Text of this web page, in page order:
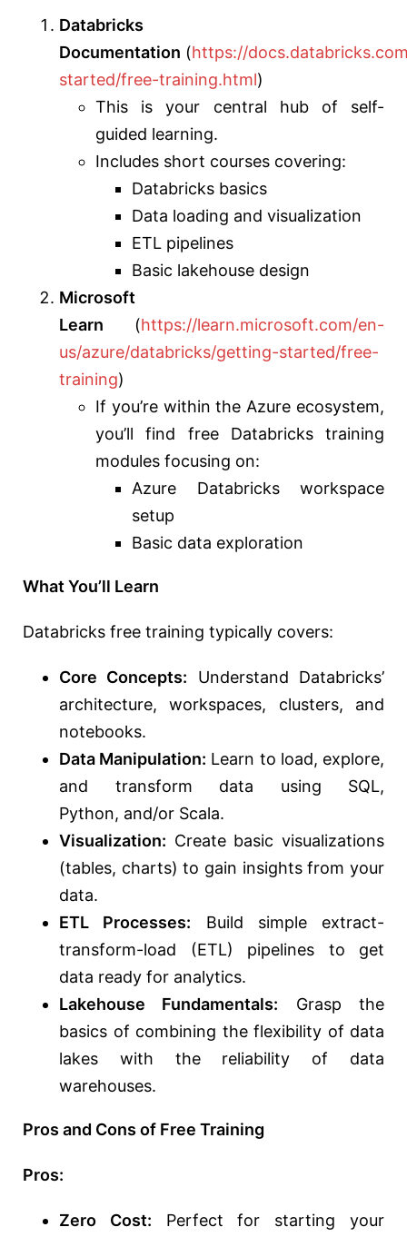
Databricks
Documentation (https://
started/free-training.html)
This is your central hub of self-
guided learning.
Includes short courses covering:
Databricks basics
Data loading and visualization
ETL pipelines
Basic lakehouse design
Microsoft
Learn (https://learn.microsoft.com/en-
us/azure/databricks/getting-started/free-
training)
If you’re within the Azure ecosystem,
you’ll find free Databricks training
modules focusing on:
Azure Databricks workspace
setup
Basic data exploration
What You’ll Learn
Databricks free training typically covers:
Core Concepts: Understand Databricks’
architecture, workspaces, clusters, and
notebooks.
Data Manipulation: Learn to load, explore,
and transform data using SQL,
Python, and/or Scala.
Visualization: Create basic visualizations
(tables, charts) to gain insights from your
data.
ETL Processes: Build simple extract-
transform-load (ETL) pipelines to get
data ready for analytics.
Lakehouse Fundamentals: Grasp the
basics of combining the flexibility of data
lakes with the reliability of data
warehouses.
Pros and Cons of Free Training
Pros:
Zero Cost: Perfect for starting your